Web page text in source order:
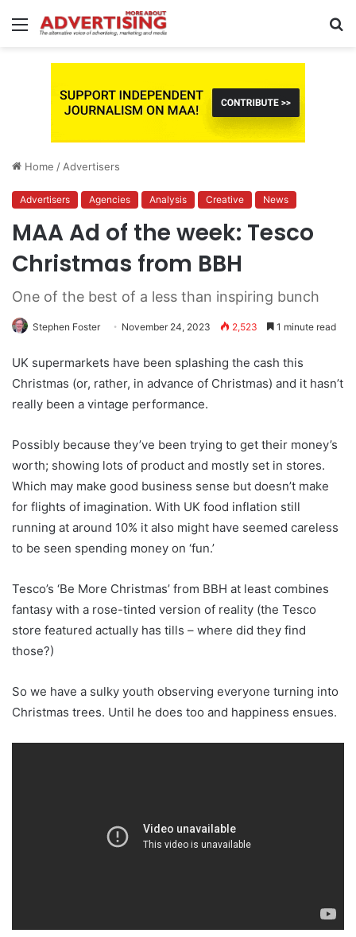
Menu
Home / Advertisers
Advertisers Agencies Analysis Creative News
MAA Ad of the week: Tesco
Christmas from BBH
One of the best of a less than inspiring bunch
Stephen Foster November 24, 2023 2,523 1 minute read
UK supermarkets have been splashing the cash this
Christmas (or, rather, in advance of Christmas) and it hasn’t
really been a vintage performance.
Possibly because they’ve been trying to get their money’s
worth; showing lots of product and mostly set in stores.
Which may make good business sense but doesn’t make
for flights of imagination. With UK food inflation still
running at around 10% it also might have seemed careless
to be seen spending money on ‘fun.’
Tesco’s ‘Be More Christmas’ from BBH at least combines
fantasy with a rose-tinted version of reality (the Tesco
store featured actually has tills – where did they find
those?)
So we have a sulky youth observing everyone turning into
Christmas trees. Until he does too and happiness ensues.